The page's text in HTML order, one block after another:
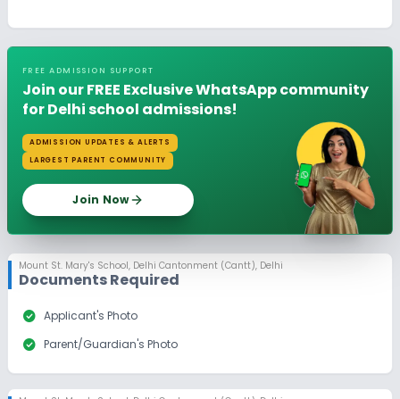
FREE ADMISSION SUPPORT
Join our FREE Exclusive WhatsApp community
for Delhi school admissions!
ADMISSION UPDATES & ALERTS
LARGEST PARENT COMMUNITY
Join Now
Mount St. Mary's School, Delhi Cantonment (Cantt), Delhi
Documents Required
check_circle Applicant's Photo
check_circle Parent/Guardian's Photo